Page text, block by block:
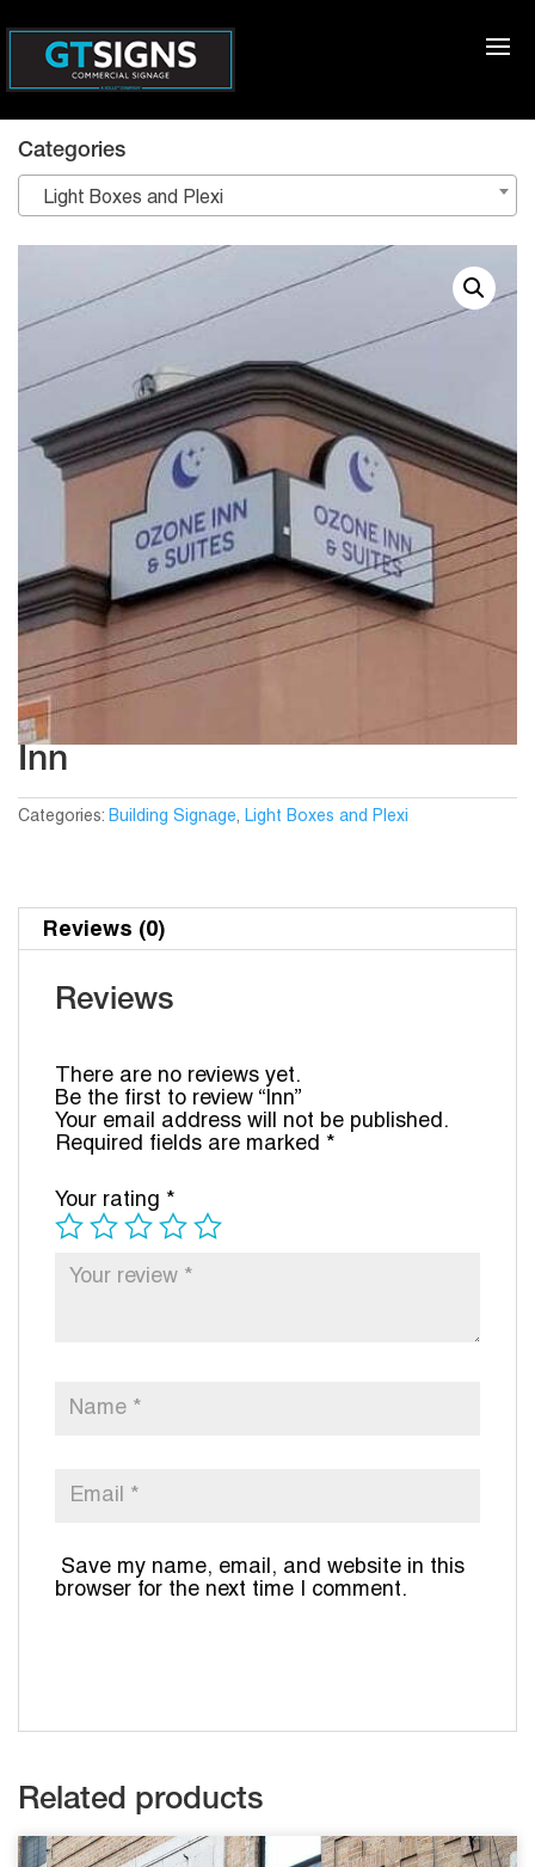
Inn
Categories: Building Signage, Light Boxes and Plexi
Reviews (0)
Reviews
There are no reviews yet.
Be the first to review “Inn”
Your email address will not be published.
Required fields are marked *
Your rating *
Save my name, email, and website in this
browser for the next time I comment.
Related products
Categories
Light Boxes and Plexi